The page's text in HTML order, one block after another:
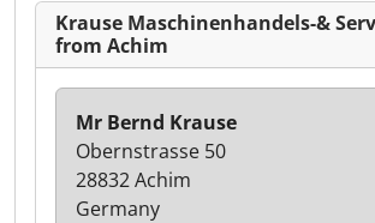
Krause Maschinenhandels-&
from Achim
Mr Bernd Krause
Obernstrasse 50
28832 Achim
Germany